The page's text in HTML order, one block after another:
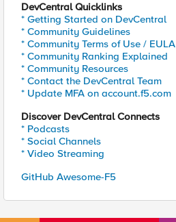
DevCentral Quicklinks
* Getting Started on DevCentral
* Community Guidelines
* Community Terms of Use / EULA
* Community Ranking Explained
* Community Resources
* Contact the DevCentral Team
* Update MFA on account.f5.com
Discover DevCentral Connects
* Podcasts
* Social Channels
* Video Streaming
GitHub Awesome-F5